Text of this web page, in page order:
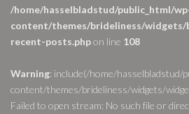
/home/hasselbladstud/public_html/
content/themes/brideliness/
recent-posts.phpon line 108
Warning: include(/home/hasselbladstud/
content/themes/brideliness/widgets/
Failed to open stream: No such file or